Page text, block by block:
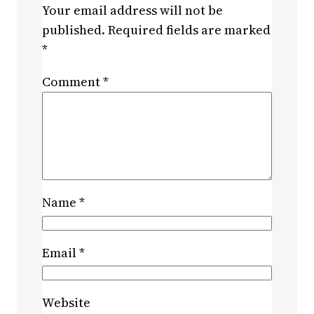
Your email address will not be
published. Required fields are marked
*
Comment*
Name *
Email*
Website